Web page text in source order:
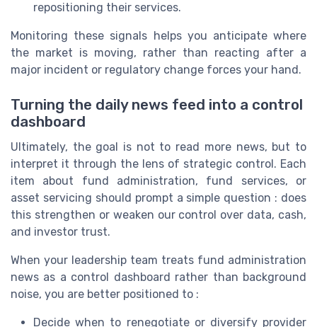
repositioning their services.
Monitoring these signals helps you anticipate where
the market is moving, rather than reacting after a
major incident or regulatory change forces your hand.
Turning the daily news feed into a control
dashboard
Ultimately, the goal is not to read more news, but to
interpret it through the lens of strategic control. Each
item about fund administration, fund services, or
asset servicing should prompt a simple question : does
this strengthen or weaken our control over data, cash,
and investor trust.
When your leadership team treats fund administration
news as a control dashboard rather than background
noise, you are better positioned to :
Decide when to renegotiate or diversify provider